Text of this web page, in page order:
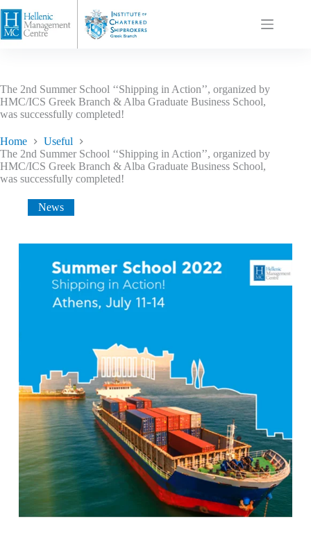
The 2nd Summer School ‘‘Shipping in Action’’, organized by
HMC/ICS Greek Branch & Alba Graduate Business School,
was successfully completed!
Home
Useful
The 2nd Summer School ‘‘Shipping in Action’’, organized by
HMC/ICS Greek Branch & Alba Graduate Business School,
was successfully completed!
News